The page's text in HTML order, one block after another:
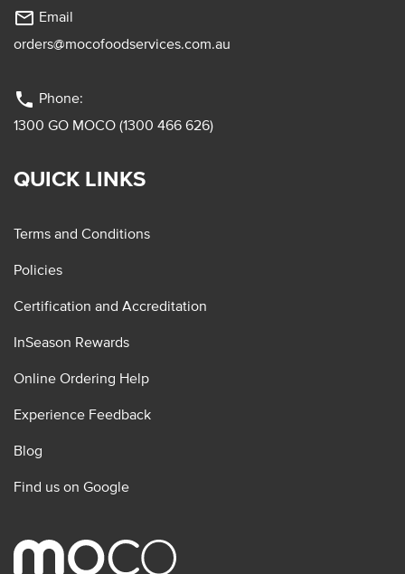
mail_outline Email
orders@mocofoodservices.com.au
phone Phone:
1300 GO MOCO (1300 466 626)
QUICK LINKS
Terms and Conditions
Policies
Certification and Accreditation
InSeason Rewards
Online Ordering Help
Experience Feedback
Blog
Find us on Google